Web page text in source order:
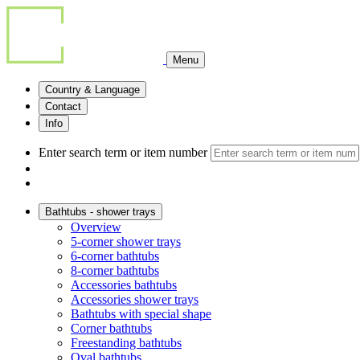
Menu
Country & Language
Contact
Info
Enter search term or item number
Bathtubs - shower trays
Overview
5-corner shower trays
6-corner bathtubs
8-corner bathtubs
Accessories bathtubs
Accessories shower trays
Bathtubs with special shape
Corner bathtubs
Freestanding bathtubs
Oval bathtubs